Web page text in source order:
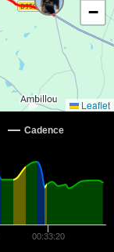
−
Leaflet
Cadence
00:33:20